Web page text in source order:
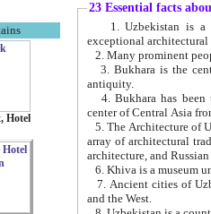
Hotel
23 Essential facts
exceptional
2. Many prominent
3. Bukhara is the
antiquity.
4. Bukhara has been
center of Central Asia
5. The Architecture of
array of architectural
architecture, and
6. Khiva is a museum
7. Ancient cities of Uzbekistan were
and the West.